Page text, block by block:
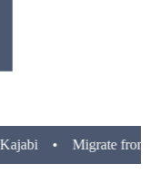
Migrate from